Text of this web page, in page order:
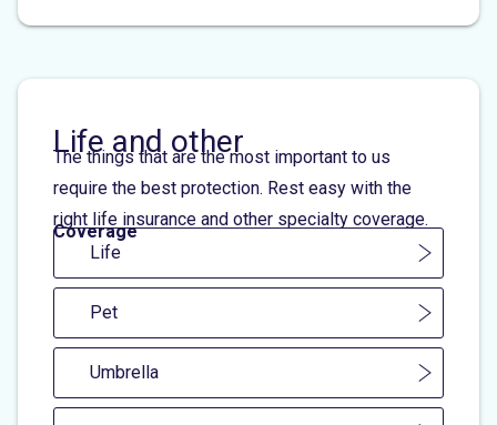
Life and other
The things that are the most important to us
require the best protection. Rest easy with the
right life insurance and other specialty coverage.
Coverage
Life
Pet
Umbrella